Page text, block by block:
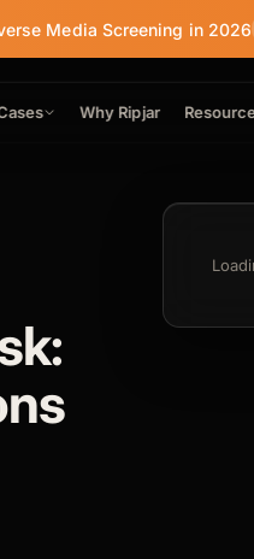
Media Screening in 2026
Why Ripjar